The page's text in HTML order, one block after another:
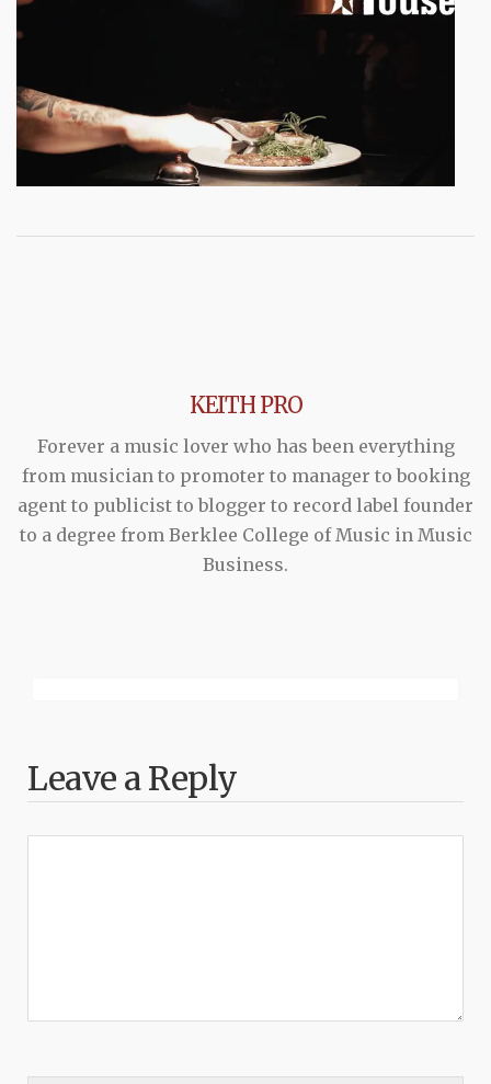
KEITH PRO
Forever a music lover who has been everything
from musician to promoter to manager to booking
agent to publicist to blogger to record label founder
to a degree from Berklee College of Music in Music
Business.
Leave a Reply